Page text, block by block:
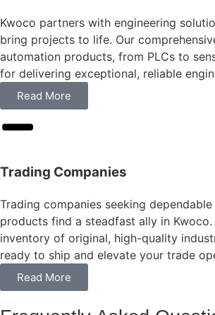
Kwoco partners with engineering
bring projects to life. Our
automation products, from PLCs to
for delivering exceptional, reliable
Read More
Trading Companies
Trading companies seeking
products find a steadfast ally in
inventory of original, high-quality
ready to ship and elevate your trade
Read More